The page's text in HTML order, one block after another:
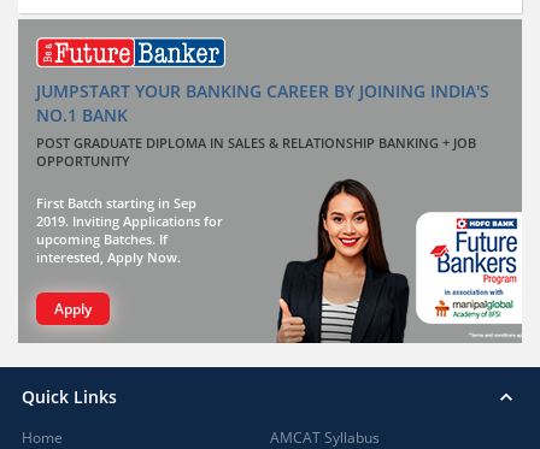
JUMPSTART YOUR BANKING CAREER BY JOINING INDIA'S
NO.1 BANK
POST GRADUATE DIPLOMA IN SALES & RELATIONSHIP BANKING + JOB
OPPORTUNITY
First Batch starting in Sep
2019. Inviting Applications for
upcoming Batches. If
interested, Apply Now.
Apply
Quick Links
Home
AMCAT Syllabus